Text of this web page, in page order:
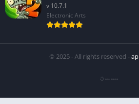
v 10.7.1
Electronic Arts
© 2025 - All rights reserved -